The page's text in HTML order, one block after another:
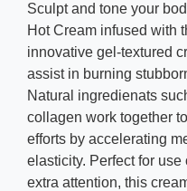
Sculpt and tone your
Hot Cream infused with
innovative gel-textured
assist in burning
Natural ingredienats
collagen work together
efforts by accelerating
elasticity. Perfect for
extra attention, this